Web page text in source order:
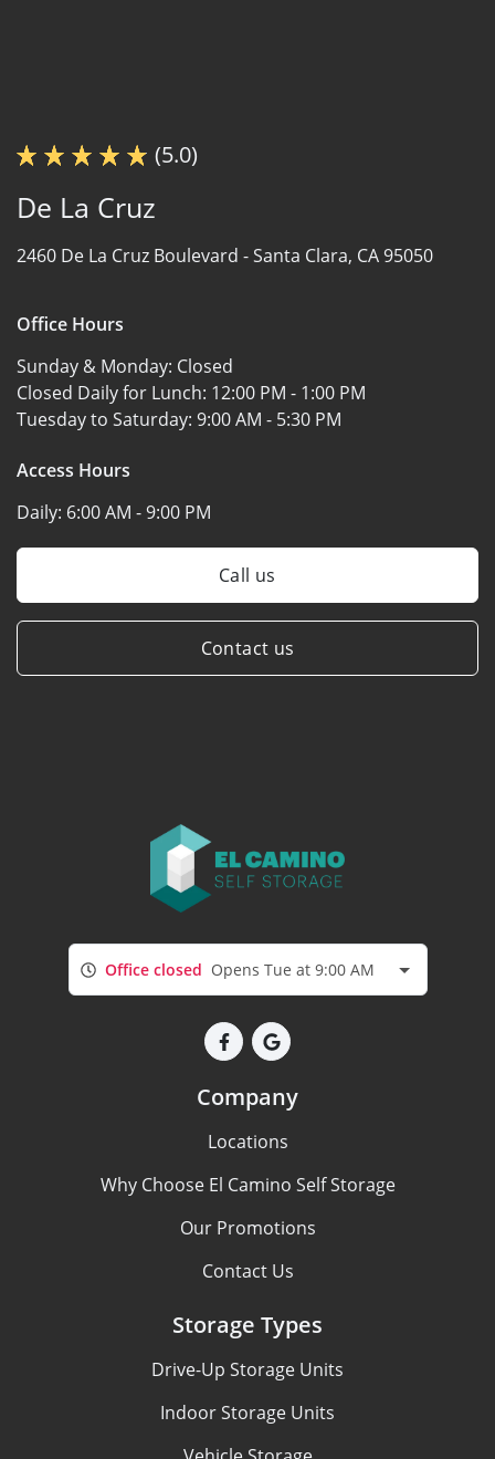
(5.0)
De La Cruz
2460 De La Cruz Boulevard -Santa Clara, CA 95050
Office Hours
Sunday & Monday: Closed
Closed Daily for Lunch: 12:00 PM - 1:00 PM
Tuesday to Saturday: 9:00 AM - 5:30 PM
Access Hours
Daily: 6:00 AM - 9:00 PM
Call us
Contact us
Office closed Opens Tue at 9:00 AM
Company
Locations
Why Choose El Camino Self Storage
Our Promotions
Contact Us
Storage Types
Drive-Up Storage Units
Indoor Storage Units